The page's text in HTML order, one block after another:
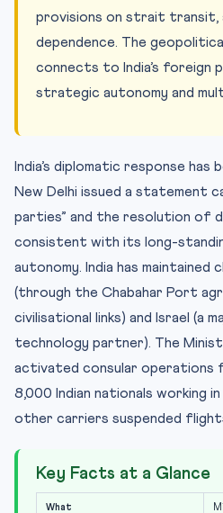
provisions on strait transit,
dependence. The
connects to India’s foreign
strategic autonomy and
India’s diplomatic response
New Delhi issued a statement
parties” and the resolution of
consistent with its long-
autonomy. India has
(through the Chabahar Port
civilisational links) and Israel (a
technology partner). The
activated consular operations
8,000 Indian nationals working in
other carriers suspended
Key Facts at a Glance
What